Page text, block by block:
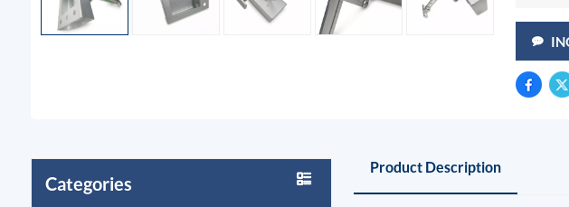
Categories
Product Description